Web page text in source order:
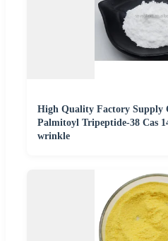
High Quality Factory Supply
Palmitoyl Tripeptide-38 Cas
wrinkle